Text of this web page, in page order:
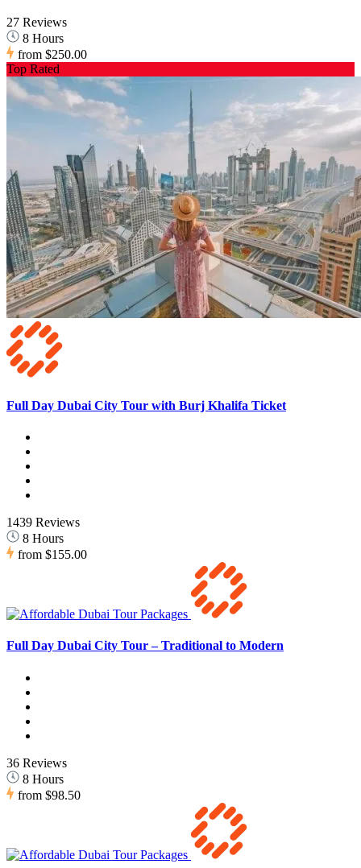
27 Reviews
8 Hours
from $250.00
Top Rated
Full Day Dubai City Tour with Burj Khalifa Ticket
1439 Reviews
8 Hours
from $155.00
Full Day Dubai City Tour – Traditional to Modern
36 Reviews
8 Hours
from $98.50